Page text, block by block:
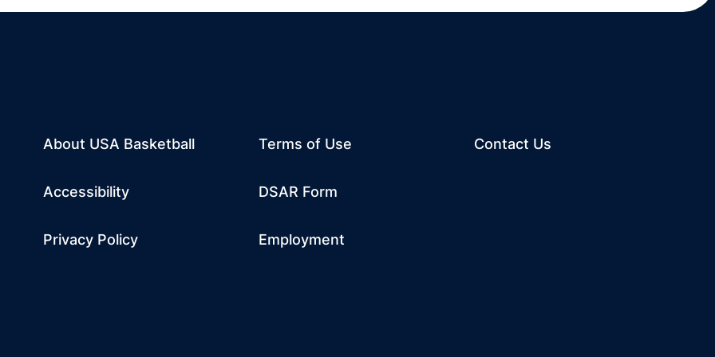
new window
About USA Basketball
Accessibility
Privacy Policy
Terms of Use
Opens in a new window
DSAR Form
Employment
Contact Us